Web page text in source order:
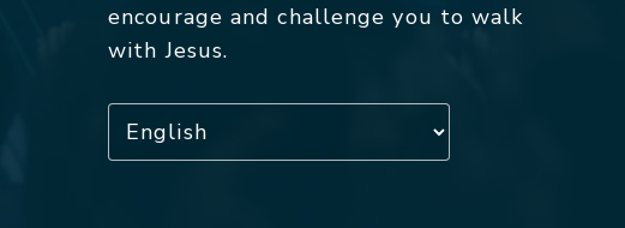
encourage and challenge you to walk
with Jesus.